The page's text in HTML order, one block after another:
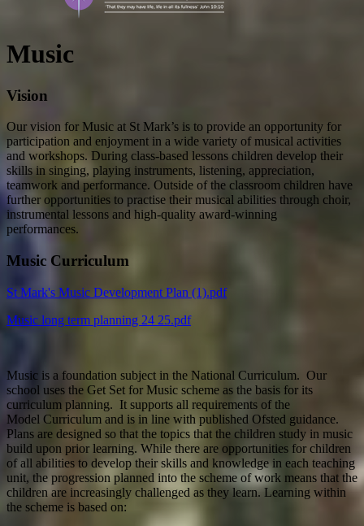
Music
Vision
Our vision for Music at St Mark’s is to provide an opportunity for
participation and enjoyment in a wide variety of musical activities
and workshops. During class-based lessons children develop their
skills in singing, playing instruments, listening, appreciation,
teamwork and performance. Outside of the classroom children have
further opportunities to practise their musical abilities through choir,
instrumental lessons and high-quality award-winning
performances.
Music Curriculum
St Mark's Music Development Plan (1).pdf
Music long term planning 24 25.pdf
Music is a foundation subject in the National Curriculum. Our
school uses the Get Set for Music scheme as the basis for its
curriculum planning. It supports all requirements of the
Model Curriculum and is in line with published Ofsted guidance.
Plans are designed so that the topics that the children study in music
build upon prior learning. While there are opportunities for children
of all abilities to develop their skills and knowledge in each teaching
unit, the progression planned into the scheme of work means that the
children are increasingly challenged as they learn. Learning within
the scheme is based on: